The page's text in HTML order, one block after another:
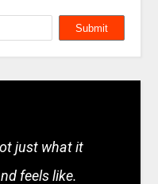
just what it
feels like.